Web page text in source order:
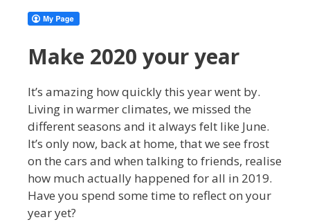
Make 2020 your year
It’s amazing how quickly this year went by.
Living in warmer climates, we missed the
different seasons and it always felt like June.
It’s only now, back at home, that we see frost
on the cars and when talking to friends, realise
how much actually happened for all in 2019.
Have you spend some time to reflect on your
year yet?